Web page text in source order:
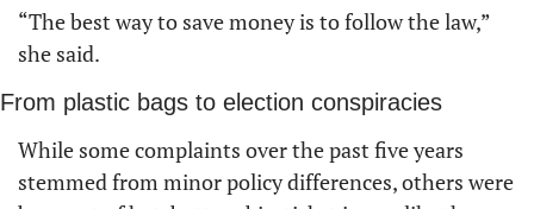
“The best way to save money is to follow the law,”
she said.
From plastic bags to election conspiracies
While some complaints over the past five years
stemmed from minor policy differences, others were